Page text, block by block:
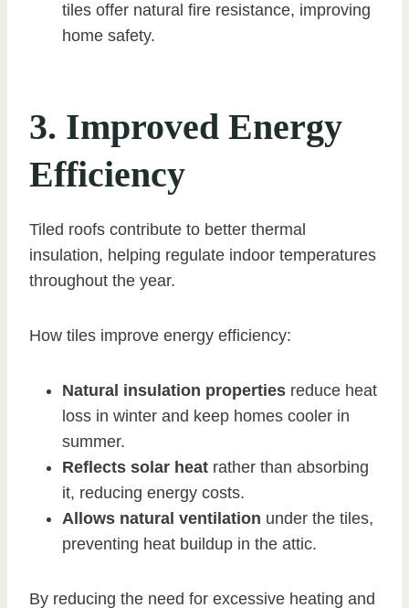
tiles offer natural fire resistance, improving
home safety.
3. Improved Energy
Efficiency
Tiled roofs contribute to better thermal
insulation, helping regulate indoor temperatures
throughout the year.
How tiles improve energy efficiency:
Natural insulation properties reduce heat
loss in winter and keep homes cooler in
summer.
Reflects solar heat rather than absorbing
it, reducing energy costs.
Allows natural ventilation under the tiles,
preventing heat buildup in the attic.
By reducing the need for excessive heating and